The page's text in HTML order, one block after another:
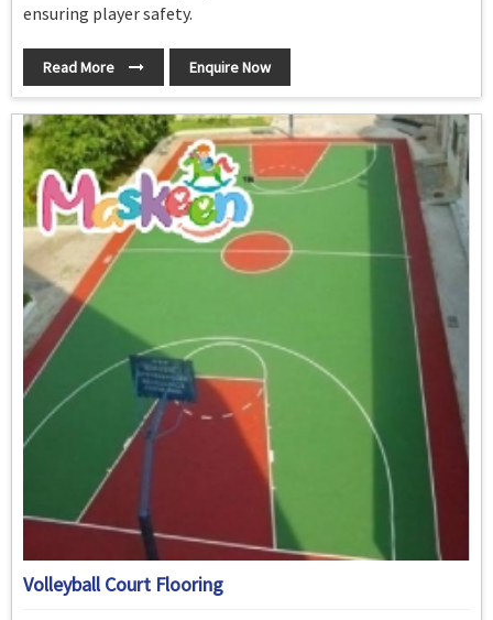
ensuring player safety.
Read More Enquire Now
Volleyball Court Flooring